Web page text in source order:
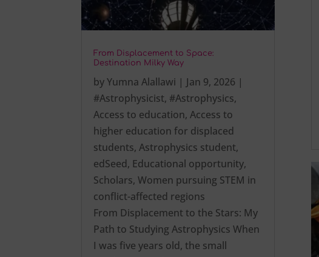
From Displacement to Space:
Destination Milky Way
byYumna Alallawi | Jan 9, 2026 |
#Astrophysicist,#Astrophysics,
Access to education,Access to
higher education for displaced
students,Astrophysics student,
edSeed, Educational opportunity,
Scholars,Women pursuing STEM in
conflict-affected regions
From Displacement to the Stars: My
Path to Studying Astrophysics When
I was five years old, the small